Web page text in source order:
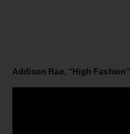
Addison Rae, “High Fashion”